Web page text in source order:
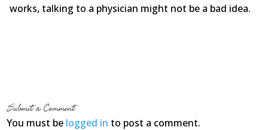
works, talking to a physician might not be a bad idea.
Submit a Comment
You must be logged in to post a comment.